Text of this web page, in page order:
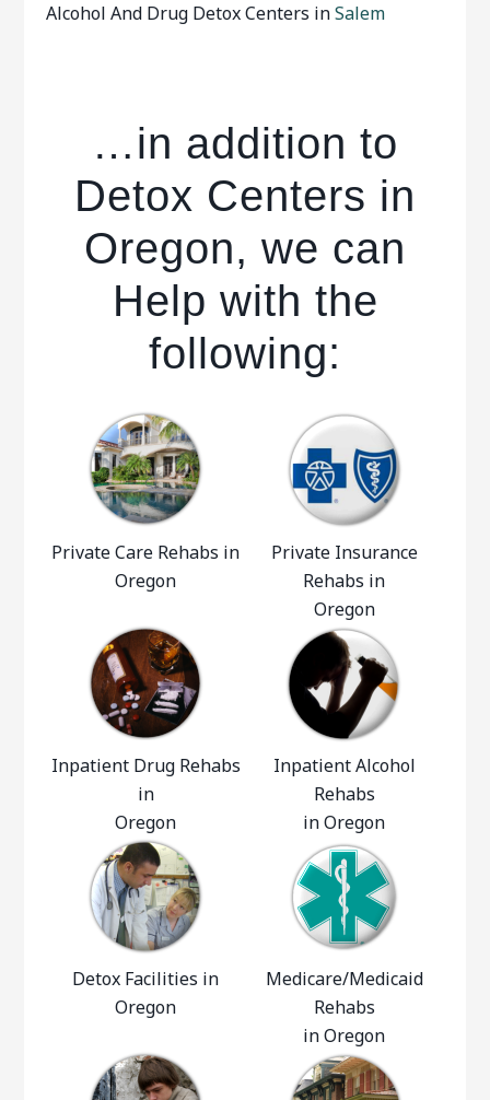
Alcohol And Drug Detox Centers inSalem
…in addition to
Detox Centers in
Oregon, we can
Help with the
following:
Private Care Rehabs in
Oregon
Private Insurance
Rehabs in
Oregon
Inpatient Drug Rehabs
in
Oregon
Inpatient Alcohol
Rehabs
in Oregon
Detox Facilities in
Oregon
Medicare/Medicaid
Rehabs
in Oregon